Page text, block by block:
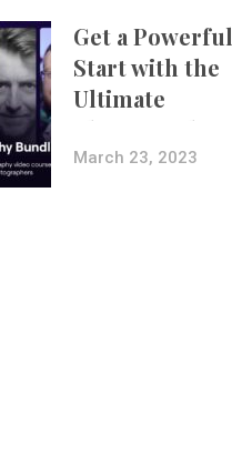
Get a Powerful
Start with the
Ultimate
Photography
Bundle
March 23, 2023